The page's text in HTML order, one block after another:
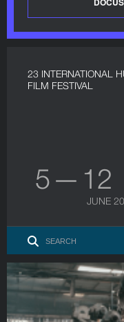
23 INTERNATIONAL
FILM FESTIVAL
5 — 12
JUNE